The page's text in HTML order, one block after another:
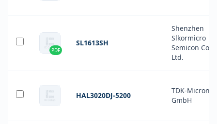
PDF
SL1613SH
Shenzhen
Slkormicro
Semicon Co.,
Ltd.
HAL3020DJ-5200
TDK-Micronas
GmbH